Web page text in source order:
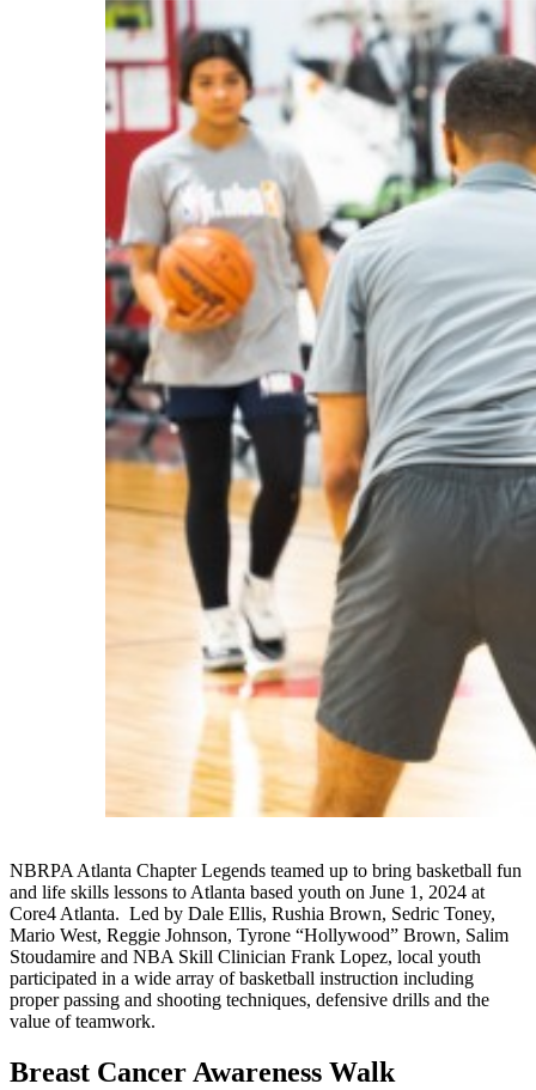
NBRPA Atlanta Chapter Legends teamed up to bring basketball fun
and life skills lessons to Atlanta based youth on June 1, 2024 at
Core4 Atlanta. Led by Dale Ellis, Rushia Brown, Sedric Toney,
Mario West, Reggie Johnson, Tyrone “Hollywood” Brown, Salim
Stoudamire and NBA Skill Clinician Frank Lopez, local youth
participated in a wide array of basketball instruction including
proper passing and shooting techniques, defensive drills and the
value of teamwork.
Breast Cancer Awareness Walk